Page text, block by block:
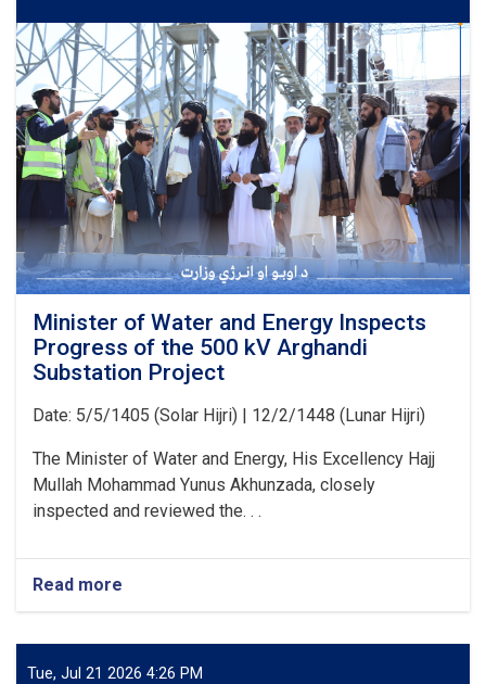
Signs
an
agreement
with
Japan’s
PMS
Organization
for
the
Implementation
of
Several
Water
Development
Projects
Minister of Water and Energy Inspects
Progress of the 500 kV Arghandi
Substation Project
Date: 5/5/1405 (Solar Hijri) | 12/2/1448 (Lunar Hijri)
The Minister of Water and Energy, His Excellency Hajj
Mullah Mohammad Yunus Akhunzada, closely
inspected and reviewed the. . .
Read more
Minister
Water
and
Tue, Jul 21 2026 4:26 PM